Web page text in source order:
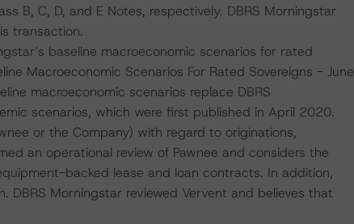
B, C, D, and E Notes, respectively. DBRS Morningstar
transaction.
baseline macroeconomic scenarios for rated
Macroeconomic Scenarios For Rated Sovereigns - June
macroeconomic scenarios replace DBRS
scenarios, which were first published in April 2020.
or the Company) with regard to originations,
an operational review of Pawnee and considers the
backed lease and loan contracts. In addition,
Morningstar reviewed Vervent and believes that